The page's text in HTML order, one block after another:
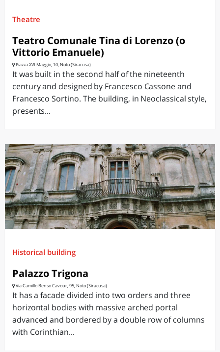
Theatre
Teatro Comunale Tina di Lorenzo (o
Vittorio Emanuele)
Piazza XVI Maggio, 10, Noto (Siracusa)
It was built in the second half of the nineteenth
century and designed by Francesco Cassone and
Francesco Sortino. The building, in Neoclassical style,
presents...
Historical building
Palazzo Trigona
Via Camillo Benso Cavour, 95, Noto (Siracusa)
It has a facade divided into two orders and three
horizontal bodies with massive arched portal
advanced and bordered by a double row of columns
with Corinthian...